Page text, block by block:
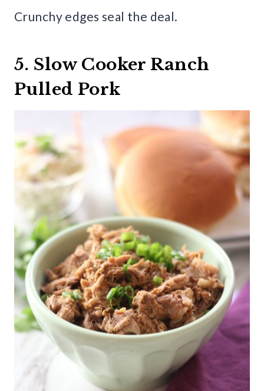
Crunchy edges seal the deal.
5. Slow Cooker Ranch
Pulled Pork